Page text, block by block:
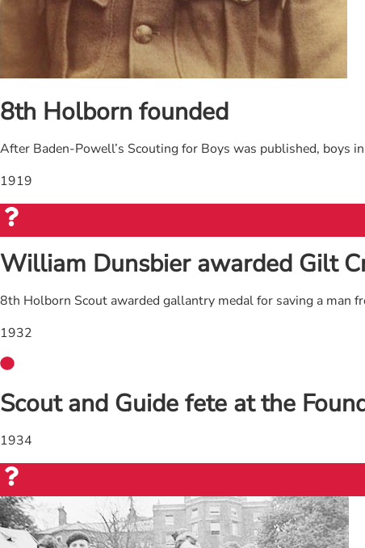
8th Holborn founded
After Baden-Powell’s Scouting for Boys was published,
1919
William Dunsbier awarded Gilt
8th Holborn Scout awarded gallantry medal for saving a man
1932
Scout and Guide fete at the
1934